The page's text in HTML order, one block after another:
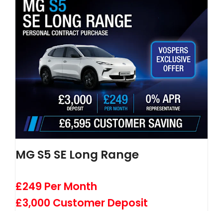
MG S5 SE Long Range
£249 Per Month
£3,000 Customer Deposit